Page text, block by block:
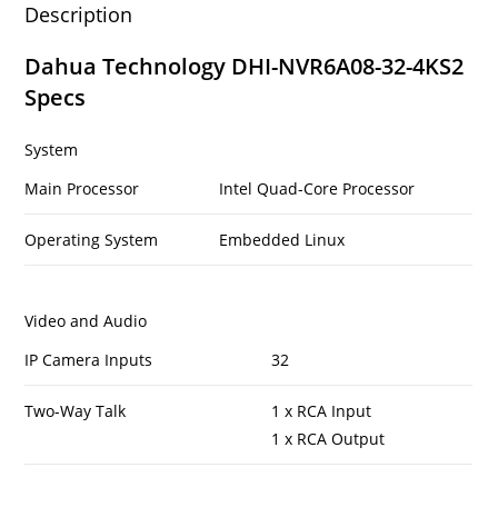
Description
Dahua Technology DHI-NVR6A08-32-4KS2
Specs
System
Main Processor
Intel Quad-Core Processor
Operating System Embedded Linux
Video and Audio
IP Camera Inputs
32
Two-Way Talk
1 x RCA Input
1 x RCA Output